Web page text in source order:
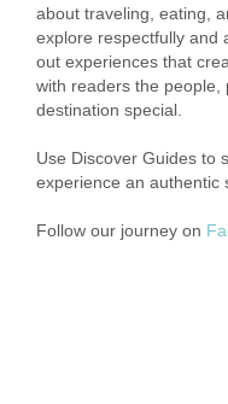
about traveling, eating,
explore respectfully and
out experiences that
with readers the people,
destination special.
Use Discover Guides to
experience an authentic
Follow our journey on